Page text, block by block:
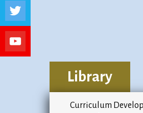
Library
Curriculum